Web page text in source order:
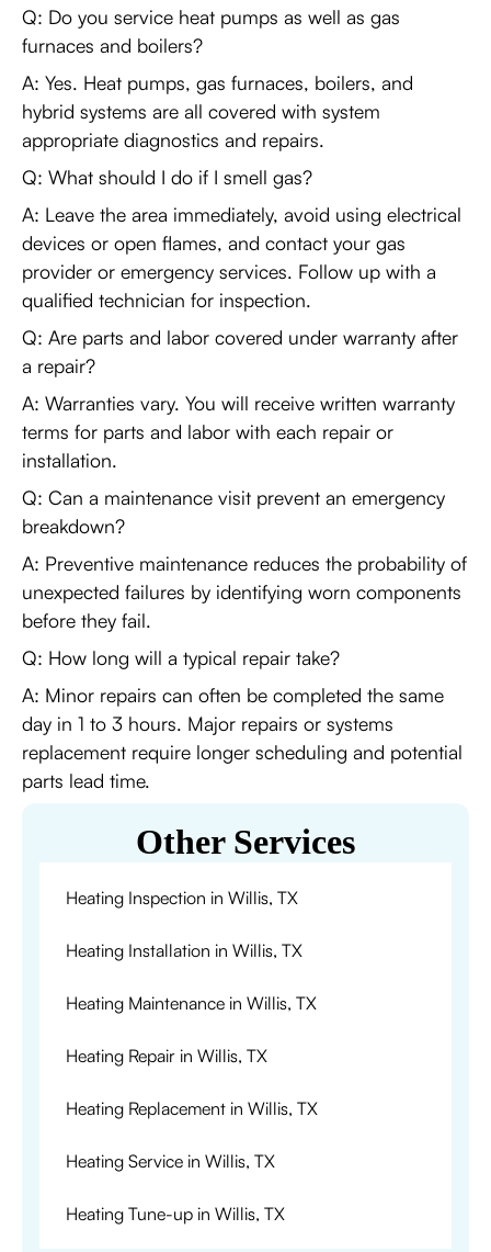
Q: Do you service heat pumps as well as gas
furnaces and boilers?
A: Yes. Heat pumps, gas furnaces, boilers, and
hybrid systems are all covered with system
appropriate diagnostics and repairs.
Q: What should I do if I smell gas?
A: Leave the area immediately, avoid using electrical
devices or open flames, and contact your gas
provider or emergency services. Follow up with a
qualified technician for inspection.
Q: Are parts and labor covered under warranty after
a repair?
A: Warranties vary. You will receive written warranty
terms for parts and labor with each repair or
installation.
Q: Can a maintenance visit prevent an emergency
breakdown?
A: Preventive maintenance reduces the probability of
unexpected failures by identifying worn components
before they fail.
Q: How long will a typical repair take?
A: Minor repairs can often be completed the same
day in 1 to 3 hours. Major repairs or systems
replacement require longer scheduling and potential
parts lead time.
Other Services
Heating Inspection in Willis, TX
Heating Installation in Willis, TX
Heating Maintenance in Willis, TX
Heating Repair in Willis, TX
Heating Replacement in Willis, TX
Heating Service in Willis, TX
Heating Tune-up in Willis, TX